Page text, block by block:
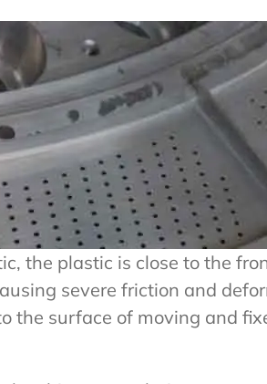
the plastic is close to the
severe friction and
the surface of moving and